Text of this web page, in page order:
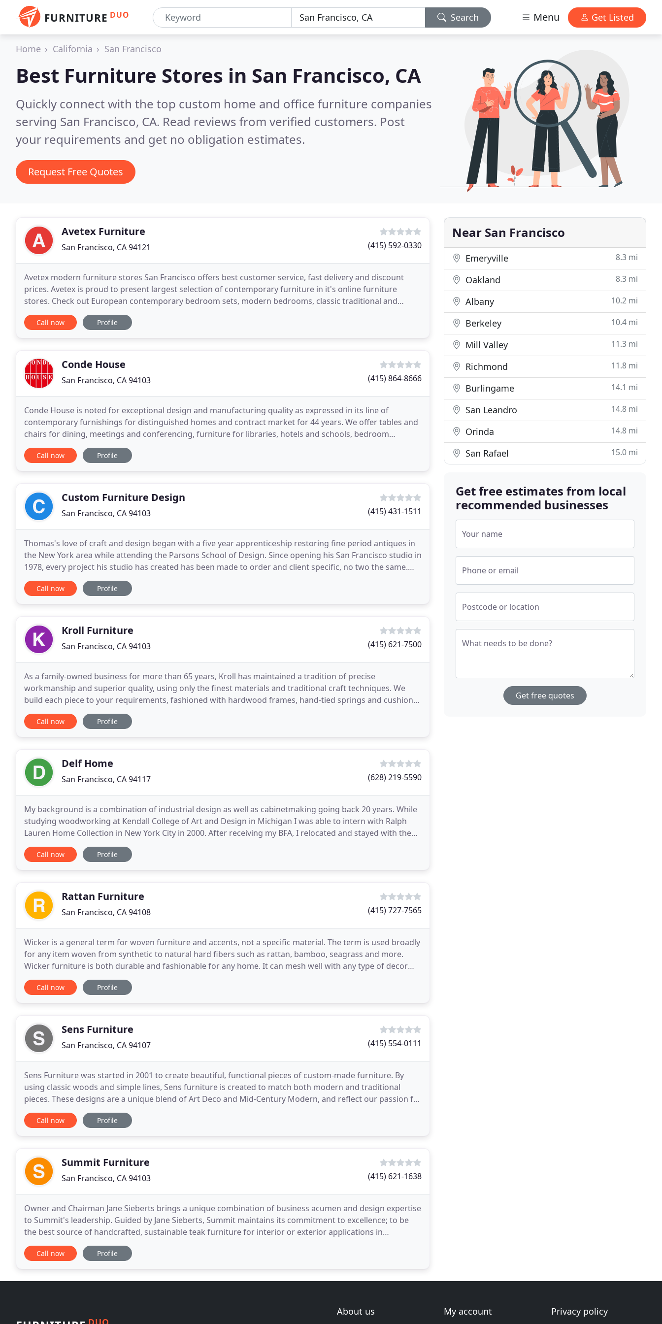
FURNITURE DUO Search Menu Get Listed
Home California San Francisco
Best Furniture Stores in San Francisco, CA
Quickly connect with the top custom home and office furniture companies
serving San Francisco, CA. Read reviews from verified customers. Post
your requirements and get no obligation estimates.
Request Free Quotes
Avetex Furniture
San Francisco, CA 94121 (415) 592-0330
Avetex modern furniture stores San Francisco offers best customer service, fast delivery and discount
prices. Avetex is proud to present largest selection of contemporary furniture in it's online furniture
stores. Check out European contemporary bedroom sets, modern bedrooms, classic traditional and
storage accessories for bedrooms. Fine selection of
Call now Profile
Conde House
San Francisco, CA 94103 (415) 864-8666
Conde House is noted for exceptional design and manufacturing quality as expressed in its line of
contemporary furnishings for distinguished homes and contract market for 44 years. We offer tables and
chairs for dining, meetings and conferencing, furniture for libraries, hotels and schools, bedroom
furniture and media cabinets for residential and contract
Call now Profile
Custom Furniture Design
San Francisco, CA 94103 (415) 431-1511
Thomas's love of craft and design began with a five year apprenticeship restoring fine period antiques in
the New York area while attending the Parsons School of Design. Since opening his San Francisco studio in
1978, every project his studio has created has been made to order and client specific, no two the same.
Fetherston brings his vast experience
Call now Profile
Kroll Furniture
San Francisco, CA 94103 (415) 621-7500
As a family-owned business for more than 65 years, Kroll has maintained a tradition of precise
workmanship and superior quality, using only the finest materials and traditional craft techniques. We
build each piece to your requirements, fashioned with hardwood frames, hand-tied springs and cushions
designed for the ultimate in comfort. Kroll furniture
Call now Profile
Delf Home
San Francisco, CA 94117 (628) 219-5590
My background is a combination of industrial design as well as cabinetmaking going back 20 years. While
studying woodworking at Kendall College of Art and Design in Michigan I was able to intern with Ralph
Lauren Home Collection in New York City in 2000. After receiving my BFA, I relocated and stayed with the
company for 12 more years before deciding
Call now Profile
Rattan Furniture
San Francisco, CA 94108 (415) 727-7565
Wicker is a general term for woven furniture and accents, not a specific material. The term is used broadly
for any item woven from synthetic to natural hard fibers such as rattan, bamboo, seagrass and more.
Wicker furniture is both durable and fashionable for any home. It can mesh well with any type of decor
and is also a superb choice for a sunroom
Call now Profile
Sens Furniture
San Francisco, CA 94107 (415) 554-0111
Sens Furniture was started in 2001 to create beautiful, functional pieces of custom-made furniture. By
using classic woods and simple lines, Sens furniture is created to match both modern and traditional
pieces. These designs are a unique blend of Art Deco and Mid-Century Modern, and reflect our passion for
beautiful materials and unique functionality
Call now Profile
Summit Furniture
San Francisco, CA 94103 (415) 621-1638
Owner and Chairman Jane Sieberts brings a unique combination of business acumen and design expertise
to Summit's leadership. Guided by Jane Sieberts, Summit maintains its commitment to excellence; to be
the best source of handcrafted, sustainable teak furniture for interior or exterior applications in
residential and commercial environments. Summit
Call now Profile
Near San Francisco
Emeryville 8.3 mi
Oakland 8.3 mi
Albany 10.2 mi
Berkeley 10.4 mi
Mill Valley 11.3 mi
Richmond 11.8 mi
Burlingame 14.1 mi
San Leandro 14.8 mi
Orinda 14.8 mi
San Rafael 15.0 mi
Get free estimates from local
recommended businesses
Your name
Phone or email
Postcode or location
What needs to be done?
Get free quotes
About us My account Privacy policy